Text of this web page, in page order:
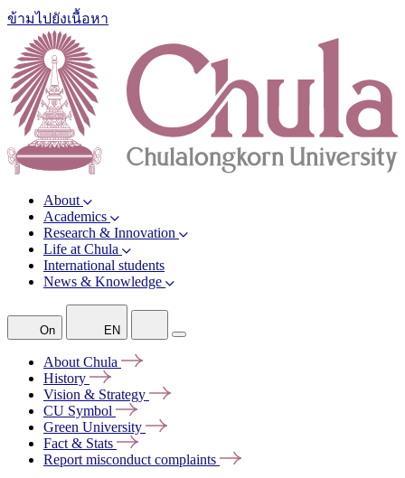
ข้ามไปยังเนื้อหา
About
Academics
Research & Innovation
Life at Chula
International students
News & Knowledge
On EN
About Chula
History
Vision & Strategy
CU Symbol
Green University
Fact & Stats
Report misconduct complaints